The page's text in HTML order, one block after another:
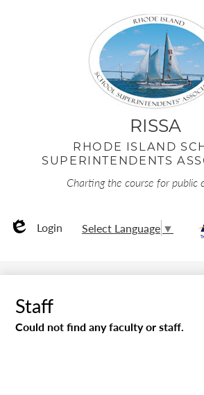
to
main
content
RISSA
RHODE ISLAND
SUPERINTENDENTS
Charting the course for public
Login Select Language ▼
Staff
Could not find any faculty or staff.